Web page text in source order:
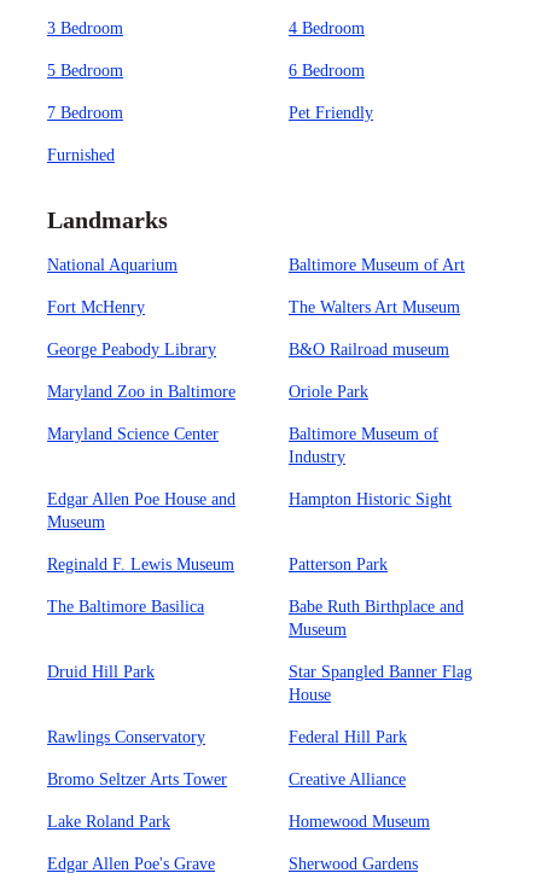
3 Bedroom 4 Bedroom
5 Bedroom 6 Bedroom
7 Bedroom Pet Friendly
Furnished
Landmarks
National Aquarium Baltimore Museum of Art
Fort McHenry The Walters Art Museum
George Peabody Library B&O Railroad museum
Maryland Zoo in Baltimore Oriole Park
Maryland Science Center
Baltimore Museum of
Industry
Edgar Allen Poe House and
Museum
Hampton Historic Sight
Reginald F. Lewis Museum Patterson Park
The Baltimore Basilica
Babe Ruth Birthplace and
Museum
Druid Hill Park
Star Spangled Banner Flag
House
Rawlings Conservatory Federal Hill Park
Bromo Seltzer Arts Tower Creative Alliance
Lake Roland Park Homewood Museum
Edgar Allen Poe's Grave Sherwood Gardens